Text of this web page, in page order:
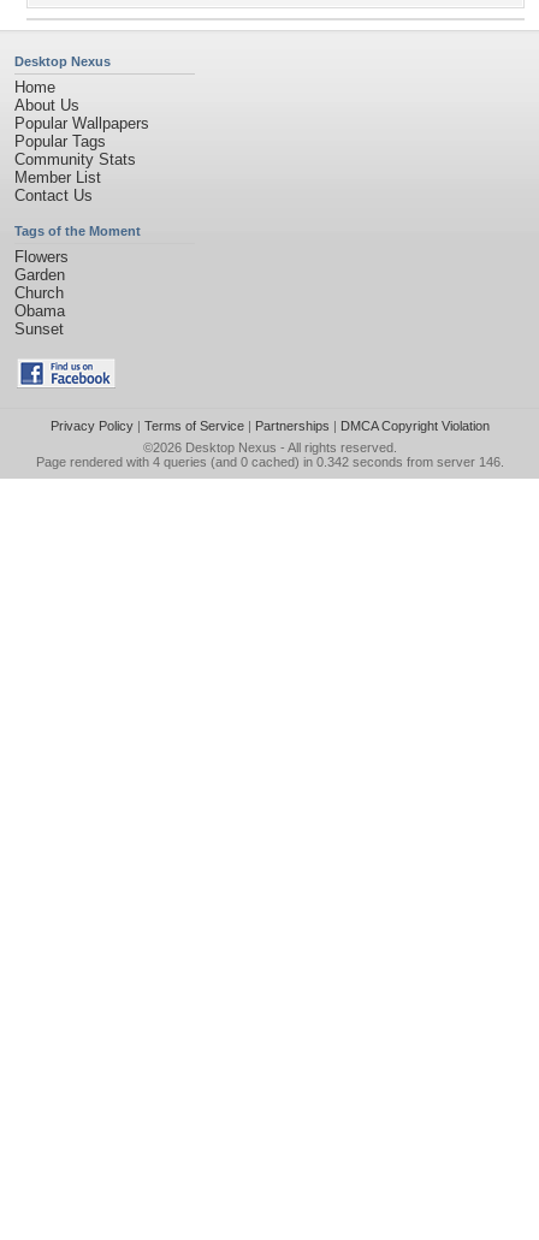
Desktop Nexus
Home
About Us
Popular Wallpapers
Popular Tags
Community Stats
Member List
Contact Us
Tags of the Moment
Flowers
Garden
Church
Obama
Sunset
Privacy Policy| Terms of Service| Partnerships | DMCA Copyright Violation
©2026 Desktop Nexus - All rights reserved.
Page rendered with 4 queries (and 0 cached) in 0.342 seconds from server 146.